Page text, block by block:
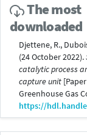
The most
downloaded
Djettene, R.,
(24 October 2022).
catalytic process
capture unit
Greenhouse Gas
https://